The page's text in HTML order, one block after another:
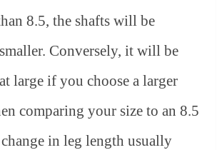
8.5, the shafts will be
Conversely, it will be
large if you choose a larger
comparing your size to an 8.5
in leg length usually